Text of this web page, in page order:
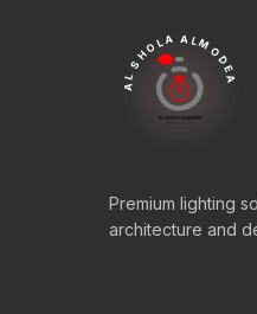
AL SHOLA ALMODEA
Premium lighting
architecture and